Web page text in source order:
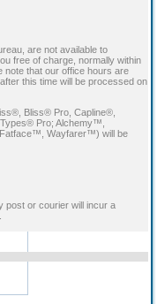
are not available to
free of charge, normally within
note that our office hours are
this time will be processed on
Bliss® Pro, Capline®,
Pro; Alchemy™,
Wayfarer™) will be
post or courier will incur a